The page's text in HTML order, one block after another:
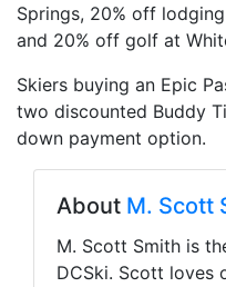
Springs, 20% off
and 20% off golf at
Skiers buying an Epic
two discounted Buddy
down payment option.
About M. Scott
M. Scott Smith is
DCSki. Scott loves